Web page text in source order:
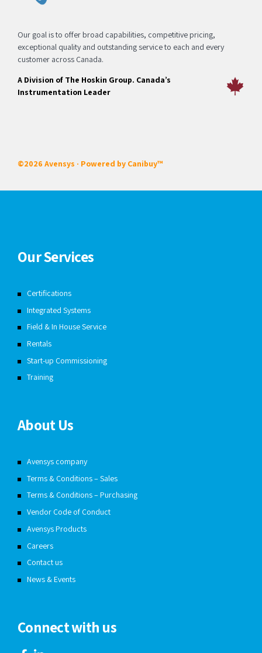
Our goal is to offer broad capabilities, competitive pricing,
exceptional quality and outstanding service to each and every
customer across Canada.
A Division of The Hoskin Group. Canada’s
Instrumentation Leader
©2026 Avensys · Powered by Canibuy™
Our Services
Certifications
Integrated Systems
Field & In House Service
Rentals
Start-up Commissioning
Training
About Us
Avensys company
Terms & Conditions – Sales
Terms & Conditions – Purchasing
Vendor Code of Conduct
Avensys Products
Careers
Contact us
News & Events
Connect with us